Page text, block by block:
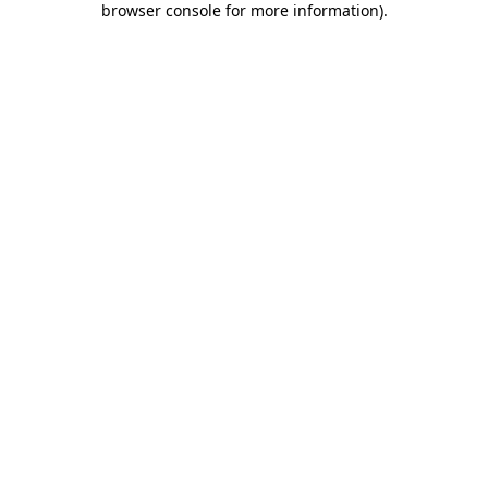
browser console for more information).